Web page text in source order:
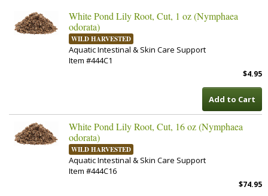
White Pond Lily Root, Cut, 1 oz (Nymphaea
odorata)
WILD HARVESTED
Aquatic Intestinal & Skin Care Support
Item #444C1
$4.95
Add to Cart
White Pond Lily Root, Cut, 16 oz (Nymphaea
odorata)
WILD HARVESTED
Aquatic Intestinal & Skin Care Support
Item #444C16
$74.95